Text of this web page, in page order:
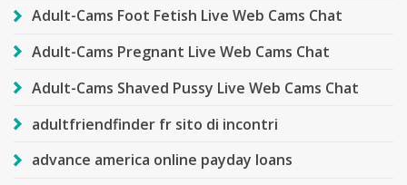
Adult-Cams Foot Fetish Live Web Cams Chat
Adult-Cams Pregnant Live Web Cams Chat
Adult-Cams Shaved Pussy Live Web Cams Chat
adultfriendfinder fr sito di incontri
advance america online payday loans